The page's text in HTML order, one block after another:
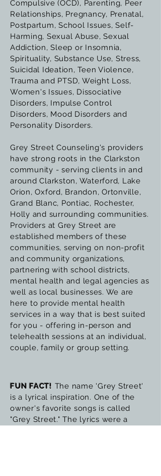
Compulsive (OCD), Parenting, Peer
Relationships, Pregnancy, Prenatal,
Postpartum, School Issues, Self-
Harming, Sexual Abuse, Sexual
Addiction, Sleep or Insomnia,
Spirituality, Substance Use, Stress,
Suicidal Ideation, Teen Violence,
Trauma and PTSD, Weight Loss,
Women's Issues, Dissociative
Disorders, Impulse Control
Disorders, Mood Disorders and
Personality Disorders.
Grey Street Counseling's providers
have strong roots in the Clarkston
community - serving clients in and
around Clarkston, Waterford, Lake
Orion, Oxford, Brandon, Ortonville,
Grand Blanc, Pontiac, Rochester,
Holly and surrounding communities.
Providers at Grey Street are
established members of these
communities, serving on non-profit
and community organizations,
partnering with school districts,
mental health and legal agencies as
well as local businesses. We are
here to provide mental health
services in a way that is best suited
for you - offering in-person and
telehealth sessions at an individual,
couple, family or group setting.
FUN FACT! The name 'Grey Street'
is a lyrical inspiration. One of the
owner's favorite songs is called
"Grey Street." The lyrics were a